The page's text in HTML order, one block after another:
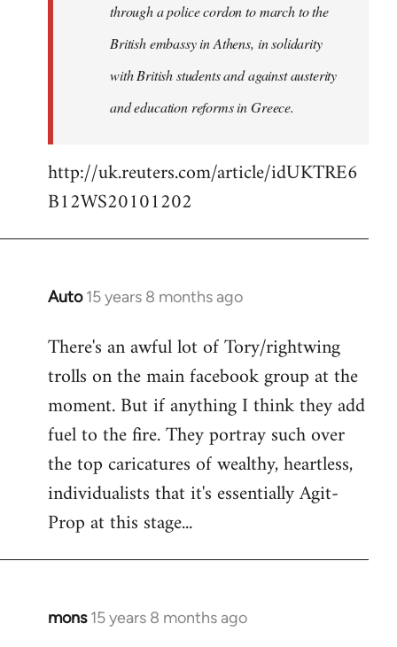
libcom.org
through a police cordon to march to the
British embassy in Athens, in solidarity
with British students and against austerity
and education reforms in Greece.
http://uk.reuters.com/article/idUKTRE6
B12WS20101202
Auto 15 years 8 months ago
In
to
Welcome
libcom.org
There's an awful lot of Tory/rightwing
trolls on the main facebook group at the
moment. But if anything I think they add
fuel to the fire. They portray such over
the top caricatures of wealthy, heartless,
individualists that it's essentially Agit-
Prop at this stage...
mons 15 years 8 months ago
In